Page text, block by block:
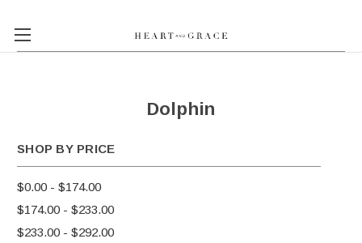
Dolphin
SHOP BY PRICE
$0.00 - $174.00
$174.00 - $233.00
$233.00 - $292.00